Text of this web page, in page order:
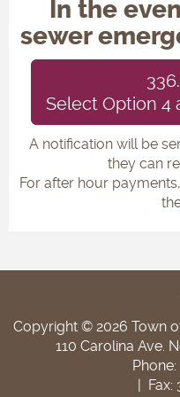
In the
sewer
Select Option 4
A notification will be
they can
For after hour
Copyright © 2026 Town
110 Carolina Ave.
Fax: